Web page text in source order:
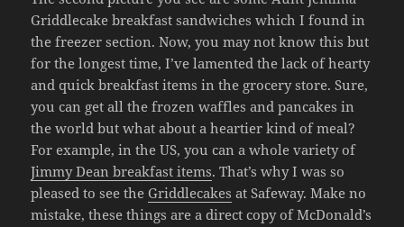
Griddlecake breakfast sandwiches which I found in
the freezer section. Now, you may not know this but
for the longest time, I’ve lamented the lack of hearty
and quick breakfast items in the grocery store. Sure,
you can get all the frozen waffles and pancakes in
the world but what about a heartier kind of meal?
For example, in the US, you can a whole variety of
Jimmy Dean breakfast items. That’s why I was so
pleased to see the Griddlecakes at Safeway. Make no
mistake, these things are a direct copy of McDonald’s